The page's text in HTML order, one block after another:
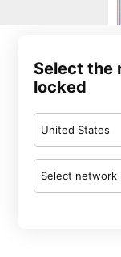
Select the
locked
United States
Select network